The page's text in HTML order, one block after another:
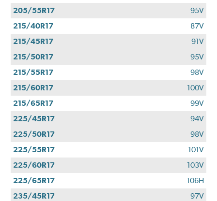
205/55R17
95V
215/40R17
87V
215/45R17
91V
215/50R17
95V
215/55R17
98V
215/60R17
100V
215/65R17
99V
225/45R17
94V
225/50R17
98V
225/55R17
101V
225/60R17
103V
225/65R17
106H
235/45R17
97V